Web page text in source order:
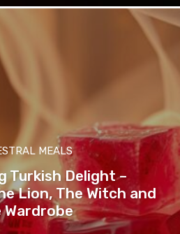
MEALS
Turkish Delight –
Lion, The Witch and
Wardrobe